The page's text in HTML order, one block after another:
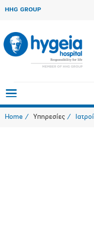
HHG GROUP
Home Υπηρεσίες Ιατροί